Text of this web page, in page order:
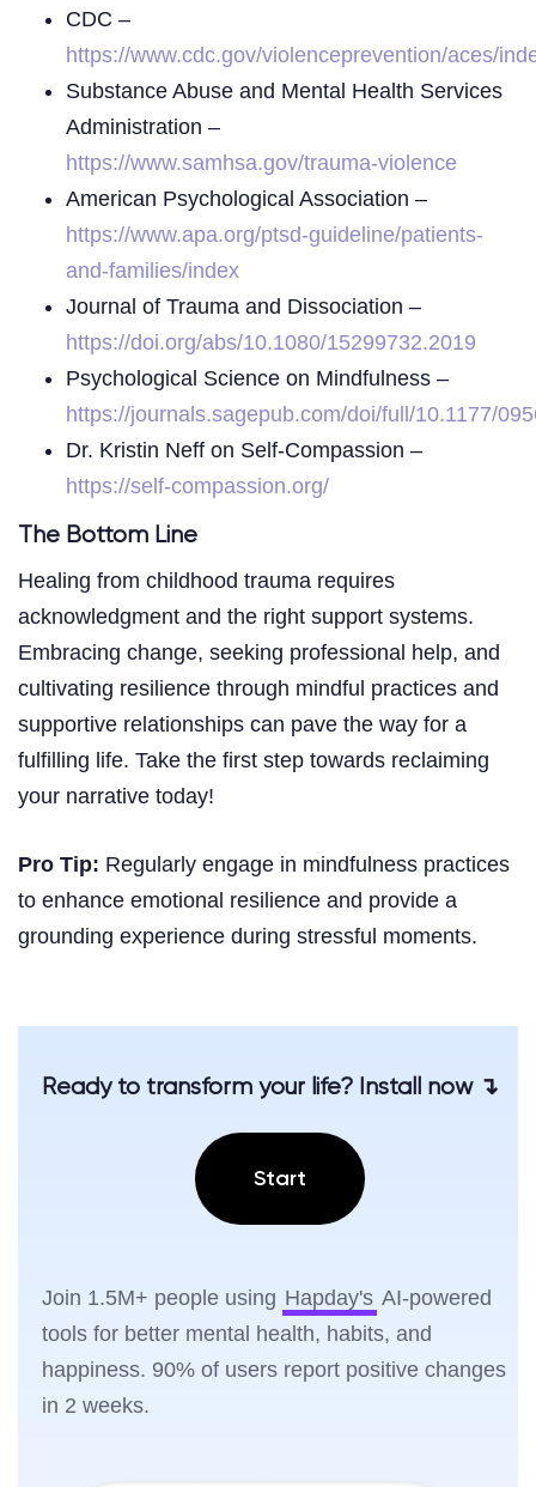
CDC –
https://www.cdc.gov/violenceprevention/aces/
Substance Abuse and Mental Health Services
Administration –
https://www.samhsa.gov/trauma-violence
American Psychological Association –
https://www.apa.org/ptsd-guideline/patients-
and-families/index
Journal of Trauma and Dissociation –
https://doi.org/abs/10.1080/15299732.2019
Psychological Science on Mindfulness –
https://journals.sagepub.com/doi/full/10.1177/
Dr. Kristin Neff on Self-Compassion –
https://self-compassion.org/
The Bottom Line
Healing from childhood trauma requires
acknowledgment and the right support systems.
Embracing change, seeking professional help, and
cultivating resilience through mindful practices and
supportive relationships can pave the way for a
fulfilling life. Take the first step towards reclaiming
your narrative today!
Pro Tip: Regularly engage in mindfulness practices
to enhance emotional resilience and provide a
grounding experience during stressful moments.
Ready to transform your life? Install now ↴
Start
Join 1.5M+ people using Hapday's AI-powered
tools for better mental health, habits, and
happiness. 90% of users report positive changes
in 2 weeks.